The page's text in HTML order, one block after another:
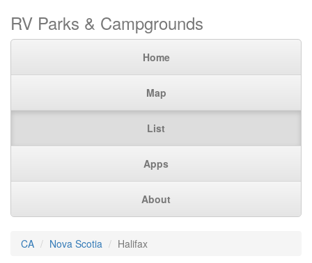
RV Parks & Campgrounds
Home
Map
List
Apps
About
CA Nova Scotia Halifax